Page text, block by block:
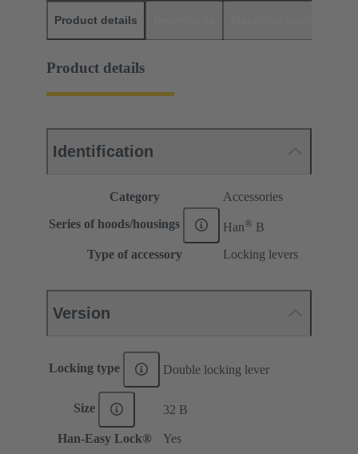
Product details
Product details
Identification
Category Accessories
Series of hoods/housings Han® B
Type of accessory
Locking levers
Version
Locking type Double locking lever
Size 32 B
Han-Easy Lock® Yes